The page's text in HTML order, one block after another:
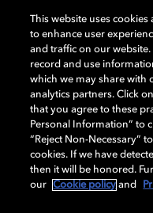
Dolby, the double-D symbol,
OptiView are trademarks or
Laboratories Licensing
remain the property of their
Laboratories, Inc. All rights
Cookie Manager Terms of
This website uses
to enhance user
and traffic on our
record and use
which we may share with
analytics partners. Click
that you agree to these
Personal Information” to
“Reject Non-Necessary”
cookies. If we have
then it will be honored.
our
Cookie policy and